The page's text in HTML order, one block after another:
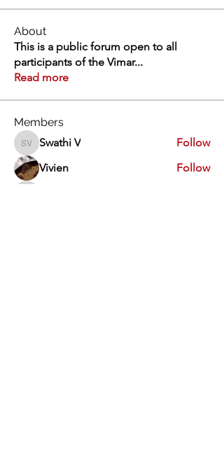
About
This is a public forum open to all
participants of the Vimar...
Read more
Members
Swathi VSwathi V
Follow
Vivien
Follow